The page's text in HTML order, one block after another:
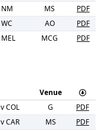
NM MS
PDF
WC AO
PDF
MEL MCG
PDF
Venue
vCOL G
PDF
vCAR MS
PDF